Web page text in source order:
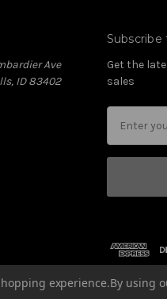
Ave
ID 83402
Get the
sales
experience.By using